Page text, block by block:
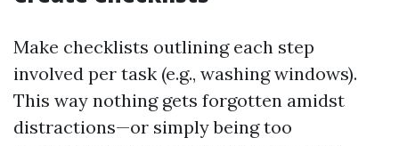
Make checklists outlining each step
involved per task (e.g., washing windows).
This way nothing gets forgotten amidst
distractions—or simply being too